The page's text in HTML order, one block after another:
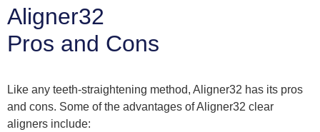
Aligner32
Pros and Cons
Like any teeth-straightening method, Aligner32 has its pros
and cons. Some of the advantages of Aligner32 clear
aligners include: